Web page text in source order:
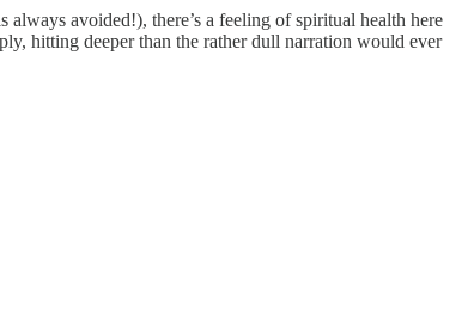
avoided!), there’s a feeling of spiritual health here
hitting deeper than the rather dull narration would ever